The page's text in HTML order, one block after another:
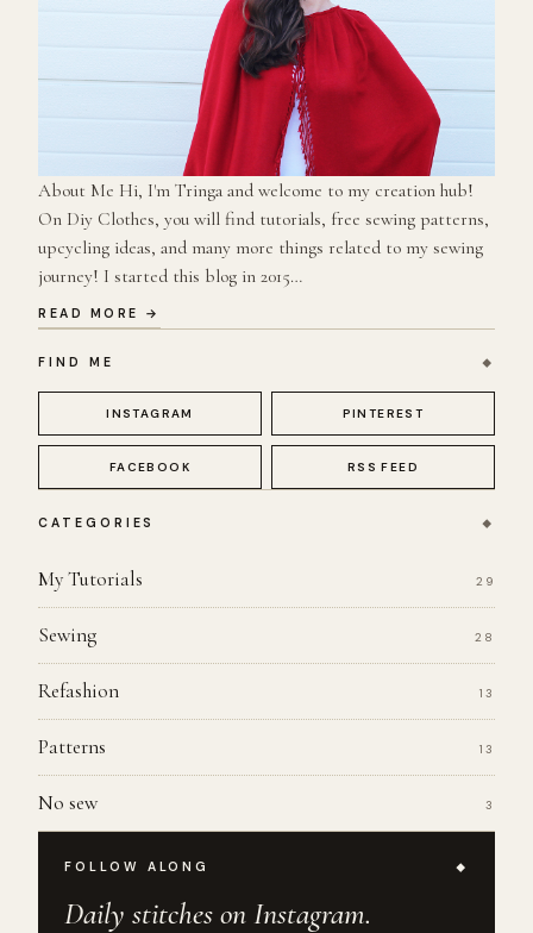
About Me Hi, I'm Tringa and welcome to my creation hub!
On Diy Clothes, you will find tutorials, free sewing patterns,
upcycling ideas, and many more things related to my sewing
journey! I started this blog in 2015…
READ MORE →
FIND ME
INSTAGRAM PINTEREST
FACEBOOK RSS FEED
CATEGORIES
My Tutorials 29
Sewing 28
Refashion 13
Patterns 13
No sew 3
FOLLOW ALONG
Daily stitches on Instagram.